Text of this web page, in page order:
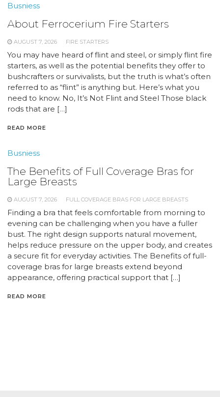
Busniess
About Ferrocerium Fire Starters
AUGUST 7, 2026 FIRE STARTERS
You may have heard of flint and steel, or simply flint fire
starters, as well as the potential benefits they offer to
bushcrafters or survivalists, but the truth is what’s often
referred to as “flint” is anything but. Here’s what you
need to know. No, It’s Not Flint and Steel Those black
rods that are […]
READ MORE
Busniess
The Benefits of Full Coverage Bras for
Large Breasts
AUGUST 7, 2026 FULL COVERAGE BRAS FOR LARGE BREASTS
Finding a bra that feels comfortable from morning to
evening can be challenging when you have a fuller
bust. The right design supports natural movement,
helps reduce pressure on the upper body, and creates
a secure fit for everyday activities. The Benefits of full-
coverage bras for large breasts extend beyond
appearance, offering practical support that […]
READ MORE